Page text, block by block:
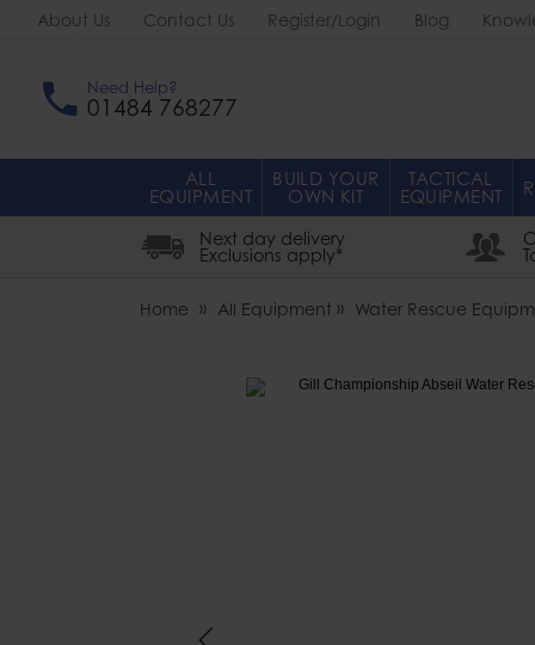
About Us Contact Us Register/Login Blog
Need Help?
01484 768277
ALL
EQUIPMENT
BUILD YOUR
OWN KIT
TACTICAL
EQUIPMENT
Next day delivery
Exclusions apply*
Home All Equipment Water Rescue